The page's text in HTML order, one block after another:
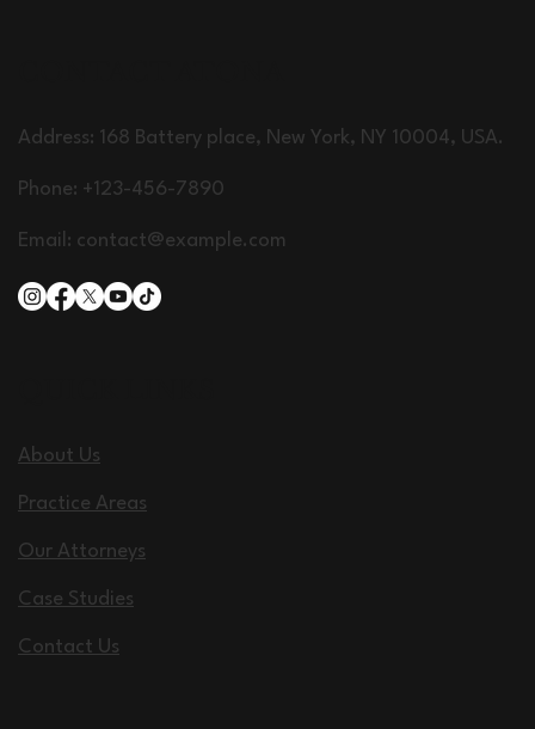
Address: 168 Battery place, New York, NY 10004, USA.
Phone: +123-456-7890
Email: contact@example.com
About Us
Practice Areas
Our Attorneys
Case Studies
Contact Us